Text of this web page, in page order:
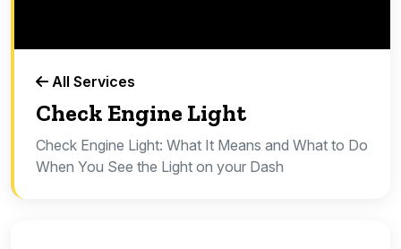
All Services
Check Engine Light
Check Engine Light: What It Means and What to Do
When You See the Light on your Dash